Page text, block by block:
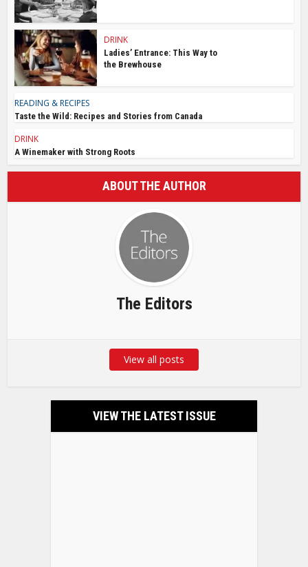
DRINK
Ladies’ Entrance: This Way to
the Brewhouse
READING & RECIPES
Taste the Wild: Recipes and Stories from Canada
DRINK
A Winemaker with Strong Roots
ABOUT THE AUTHOR
The Editors
View all posts
VIEW THE LATEST ISSUE